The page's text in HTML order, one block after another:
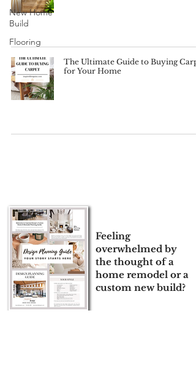
New Home
Build
Flooring
The Ultimate Guide to Buying
for Your Home
Feeling
overwhelmed by
the thought of a
home remodel or a
custom new build?